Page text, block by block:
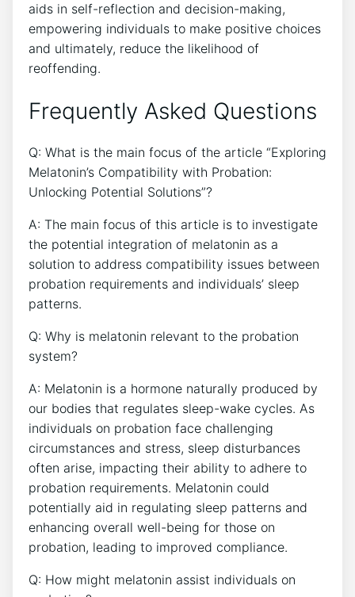
aids in self-reflection and decision-making,
empowering individuals to make positive choices
and ultimately, reduce the likelihood of
reoffending.
Frequently Asked Questions
Q: What is the main focus of the article “Exploring
Melatonin’s Compatibility with Probation:
Unlocking Potential Solutions”?
A: The main focus of this article is to investigate
the potential integration of melatonin as a
solution to address compatibility issues between
probation requirements and individuals’ sleep
patterns.
Q: Why is melatonin relevant to the probation
system?
A: Melatonin is a hormone naturally produced by
our bodies that regulates sleep-wake cycles. As
individuals on probation face challenging
circumstances and stress, sleep disturbances
often arise, impacting their ability to adhere to
probation requirements. Melatonin could
potentially aid in regulating sleep patterns and
enhancing overall well-being for those on
probation, leading to improved compliance.
Q: How might melatonin assist individuals on